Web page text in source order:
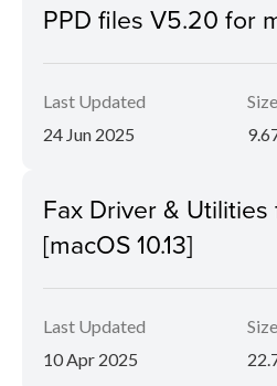
PPD files V5.20 for
Last Updated
24 Jun 2025
Size
Fax Driver & Utilities
[macOS 10.13]
Last Updated
10 Apr 2025
Size